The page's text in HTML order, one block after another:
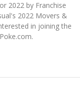
2022 by Franchise
2022 Movers &
in joining the